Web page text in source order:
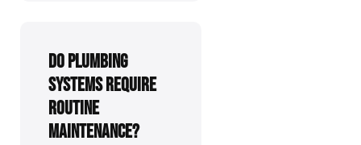
Do plumbing
systems require
routine
maintenance?